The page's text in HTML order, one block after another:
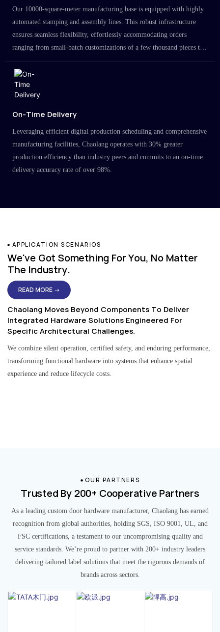
Our 10000-square-meter manufacturing base is equipped with highly
automated stamping and assembly lines. This robust infrastructure
ensures seamless flexibility, effortlessly accommodating orders
ranging from small-batch customizations of a few thousand pieces to
large-scale projects in the millions.
On-Time Delivery
Leveraging efficient digital production scheduling and comprehensive
manufacturing facilities, Chaolang operates with 30% greater
production efficiency than industry peers and commits to an on-time
delivery accuracy rate of over 98%.
APPLICATION SCENARIOS
We've Got Something For You, No Matter
The Industry.
READ MORE →
Chaolang Moves Beyond Components To Deliver
Integrated Hardware Solutions Engineered For
Specific Architectural Challenges.
We combine silent operation, certified safety, and enduring performance,
transforming functional hardware into systems that enhance spatial
experience and reduce lifecycle costs.
OUR PARTNERS
Trusted By 200+ Cooperative Partners
As a leading custom door hardware manufacturer, Chaolang has earned
recognition from global authorities, holding SGS, ISO 9001, UL, and
FSC certifications, a testament to our uncompromising quality and
service standards. We’re proud to partner with 200+ industry leaders
delivering tailored label solutions that meet the rigorous demands of
brands across sectors.